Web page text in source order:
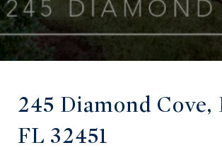
245 Diamond Cove,
FL 32451